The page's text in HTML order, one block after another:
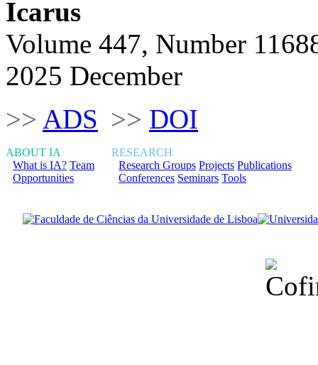
Icarus
Volume 447, Number
2025 December
>> ADS >> DOI
ABOUT IA
What is IA? Team
Opportunities
RESEARCH
Research Groups Projects Publications
Conferences Seminars Tools